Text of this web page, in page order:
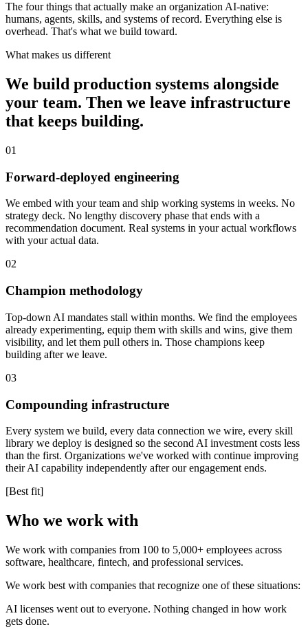
The four things that actually make an organization AI-native:
humans, agents, skills, and systems of record. Everything else is
overhead. That's what we build toward.
What makes us different
We build production systems alongside
your team. Then we leave infrastructure
that keeps building.
01
Forward-deployed engineering
We embed with your team and ship working systems in weeks. No
strategy deck. No lengthy discovery phase that ends with a
recommendation document. Real systems in your actual workflows
with your actual data.
02
Champion methodology
Top-down AI mandates stall within months. We find the employees
already experimenting, equip them with skills and wins, give them
visibility, and let them pull others in. Those champions keep
building after we leave.
03
Compounding infrastructure
Every system we build, every data connection we wire, every skill
library we deploy is designed so the second AI investment costs less
than the first. Organizations we've worked with continue improving
their AI capability independently after our engagement ends.
[Best fit]
Who we work with
We work with companies from 100 to 5,000+ employees across
software, healthcare, fintech, and professional services.
We work best with companies that recognize one of these situations:
AI licenses went out to everyone. Nothing changed in how work
gets done.